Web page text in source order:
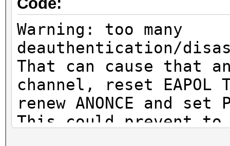
Warning: missing
This dump file does
proberequest frames.
An undirected
information about the
It always happens if
Warning: too many
deauthentication/
That can cause that an
channel, reset EAPOL
renew ANONCE and
This could prevent to